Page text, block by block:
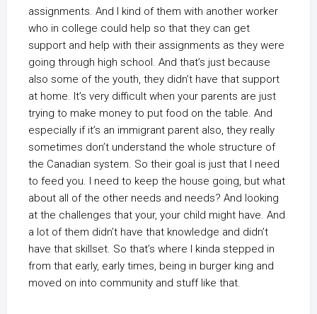
assignments. And I kind of them with another worker
who in college could help so that they can get
support and help with their assignments as they were
going through high school. And that’s just because
also some of the youth, they didn’t have that support
at home. It’s very difficult when your parents are just
trying to make money to put food on the table. And
especially if it’s an immigrant parent also, they really
sometimes don’t understand the whole structure of
the Canadian system. So their goal is just that I need
to feed you. I need to keep the house going, but what
about all of the other needs and needs? And looking
at the challenges that your, your child might have. And
a lot of them didn’t have that knowledge and didn’t
have that skillset. So that’s where I kinda stepped in
from that early, early times, being in burger king and
moved on into community and stuff like that.